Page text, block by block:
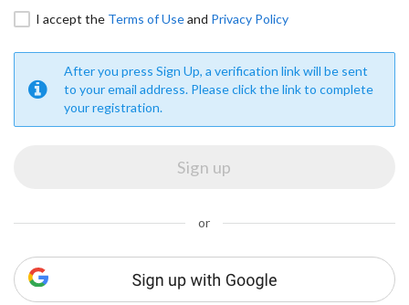
I accept the Terms of Useand Privacy Policy
After you press Sign Up, a verification link will be sent
to your email address. Please click the link to complete
your registration.
or